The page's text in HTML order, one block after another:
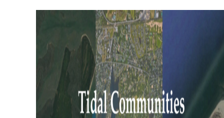
Communities
Their
Case
Shaping
Resilient
Coastal
Futures